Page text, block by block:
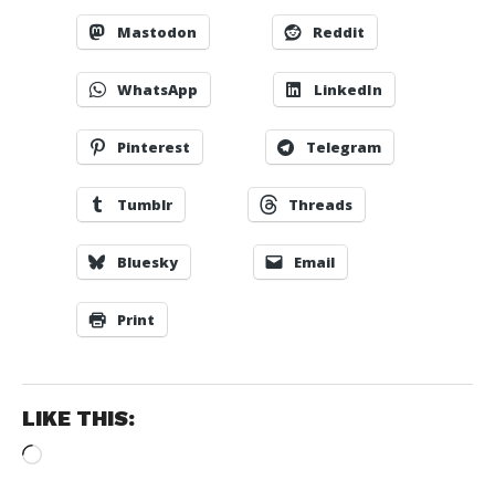
Mastodon Reddit
WhatsApp LinkedIn
Pinterest Telegram
Tumblr Threads
Bluesky Email
Print
LIKE THIS:
Loading…